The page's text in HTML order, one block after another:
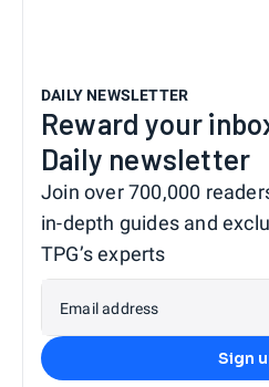
DAILY NEWSLETTER
Reward your
Daily newsletter
Join over 700,000
in-depth guides and
TPG’s experts
Email address
Sign